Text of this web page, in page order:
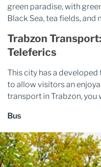
green paradise, with
Black Sea, tea fields, and
Trabzon
Teleferics
This city has a
to allow visitors an
transport in Trabzon, you
Bus